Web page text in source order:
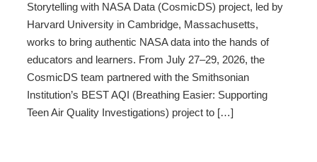
Storytelling with NASA Data (CosmicDS) project, led by
Harvard University in Cambridge, Massachusetts,
works to bring authentic NASA data into the hands of
educators and learners. From July 27–29, 2026, the
CosmicDS team partnered with the Smithsonian
Institution’s BEST AQI (Breathing Easier: Supporting
Teen Air Quality Investigations) project to […]